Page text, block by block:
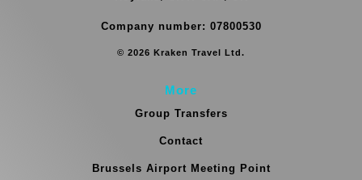
Company number: 07800530
© 2026 Kraken Travel Ltd.
More
Group Transfers
Contact
Brussels Airport Meeting Point